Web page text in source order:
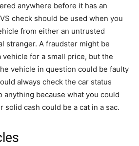
anywhere before it has an
check should be used when you
from either an untrusted
stranger. A fraudster might be
for a small price, but the
vehicle in question could be faulty
always check the car status
anything because what you could
solid cash could be a cat in a sac.